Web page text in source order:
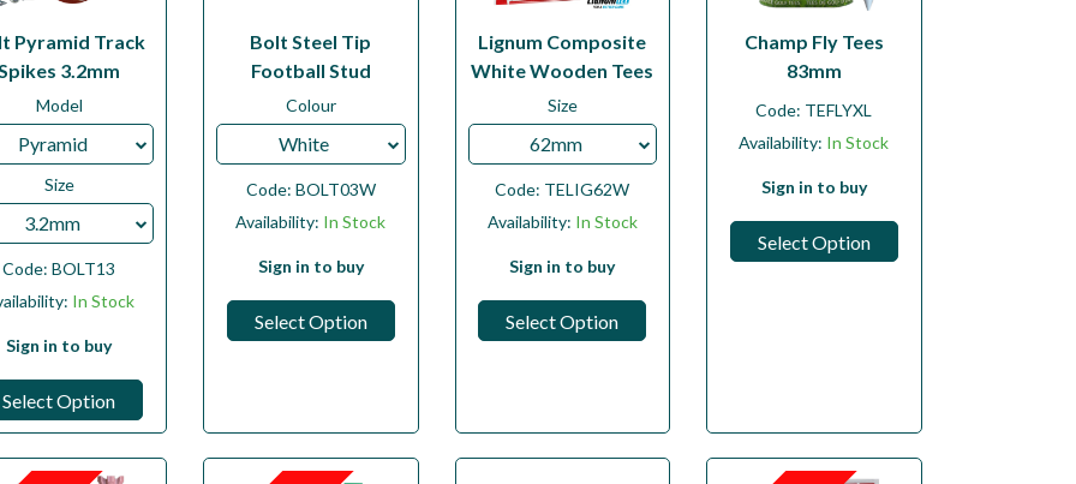
Pyramid Track
3.2mm
Model
Pyramid
Size
3.2mm
Code:BOLT13
In Stock
Sign in to buy
Select Option
Bolt Steel Tip
Football Stud
Colour
White
Code: BOLT03W
Availability: In Stock
Sign in to buy
Select Option
Lignum Composite
White Wooden Tees
Size
62mm
Code: TELIG62W
Availability: In Stock
Sign in to buy
Select Option
Champ Fly Tees
83mm
Code: TEFLYXL
Availability: In Stock
Sign in to buy
Select Option